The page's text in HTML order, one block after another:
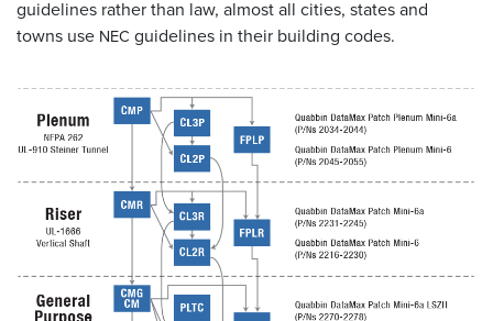
guidelines rather than law, almost all cities, states and
towns use NEC guidelines in their building codes.